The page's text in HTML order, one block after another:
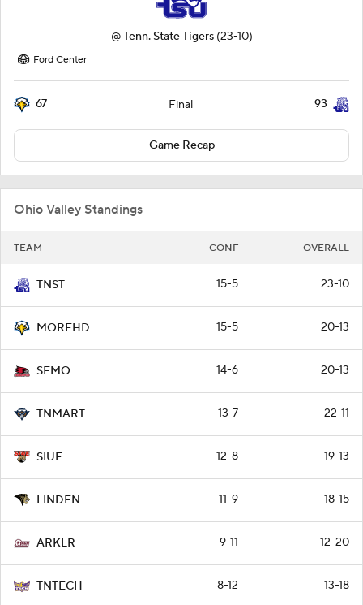
@Tenn. State Tigers (23-10)
Ford Center
67 Final 93
Game Recap
Ohio Valley Standings
TEAM CONF OVERALL
TNST 15-5 23-10
MOREHD 15-5 20-13
SEMO 14-6 20-13
TNMART 13-7 22-11
SIUE 12-8 19-13
LINDEN 11-9 18-15
ARKLR 9-11 12-20
TNTECH 8-12 13-18